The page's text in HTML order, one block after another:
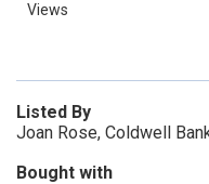
Views
Listed By
Joan Rose, Coldwell
Bought with